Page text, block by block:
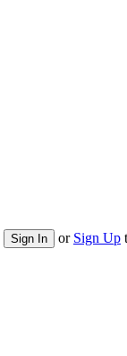
Sign In or Sign Up